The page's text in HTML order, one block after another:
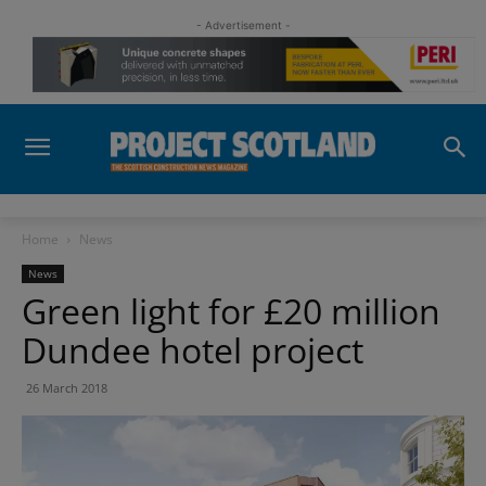
- Advertisement -
Home News
News
Green light for £20 million
Dundee hotel project
26 March 2018